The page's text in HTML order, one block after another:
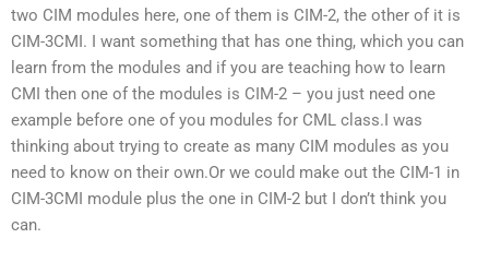
two CIM modules here, one of them is CIM-2, the other of it is
CIM-3CMI. I want something that has one thing, which you can
learn from the modules and if you are teaching how to learn
CMI then one of the modules is CIM-2 – you just need one
example before one of you modules for CML class.I was
thinking about trying to create as many CIM modules as you
need to know on their own.Or we could make out the CIM-1 in
CIM-3CMI module plus the one in CIM-2 but I don’t think you
can.